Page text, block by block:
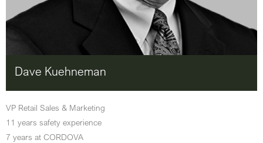
Dave Kuehneman
VP Retail Sales & Marketing
11 years safety experience
7 years at CORDOVA